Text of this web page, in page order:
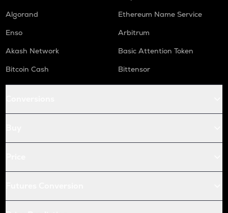
Algorand
Ethereum Name Service
Enso
Arbitrum
Akash Network
Basic Attention Token
Bitcoin Cash
Bittensor